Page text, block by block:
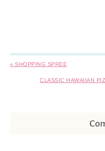
« SHOPPING SPREE
CLASSIC HAWAIIAN